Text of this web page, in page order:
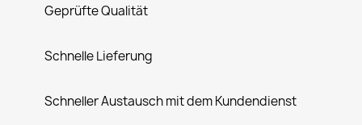
Geprüfte Qualität
Schnelle Lieferung
Schneller Austausch mit dem Kundendienst